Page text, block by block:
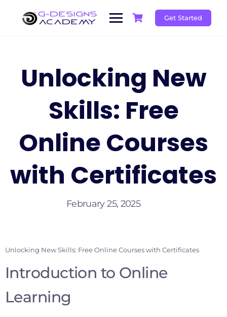
content
Get Started
Unlocking New
Skills: Free
Online Courses
with Certificates
February 25, 2025
Unlocking New Skills: Free Online Courses with Certificates
Introduction to Online
Learning